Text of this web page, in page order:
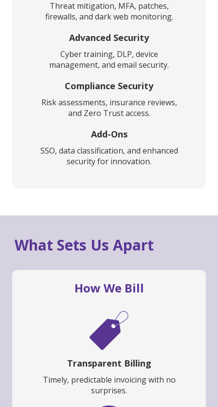
Threat mitigation, MFA, patches,
firewalls, and dark web monitoring.
Advanced Security
Cyber training, DLP, device
management, and email security.
Compliance Security
Risk assessments, insurance reviews,
and Zero Trust access.
Add-Ons
SSO, data classification, and enhanced
security for innovation.
What Sets Us Apart
How We Bill
Transparent Billing
Timely, predictable invoicing with no
surprises.